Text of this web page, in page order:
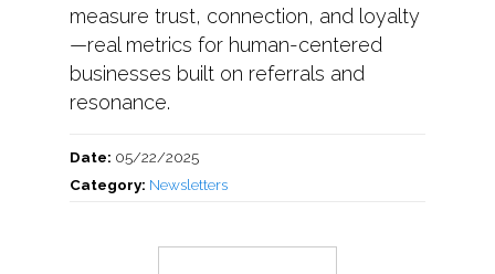
measure trust, connection, and loyalty
—real metrics for human-centered
businesses built on referrals and
resonance.
Date: 05/22/2025
Category: Newsletters